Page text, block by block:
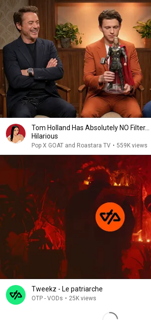
Tom Holland Has Absolutely NO Filter…
Hilarious
Pop X GOAT and Roastara TV • 559K views
Tweekz - Le patriarche
OTP - VODs • 25K views